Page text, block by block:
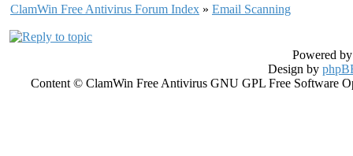
ClamWin Free Antivirus Forum Index » Email Scanning
Powered
Design by
Content © ClamWin Free Antivirus GNU GPL Free Software